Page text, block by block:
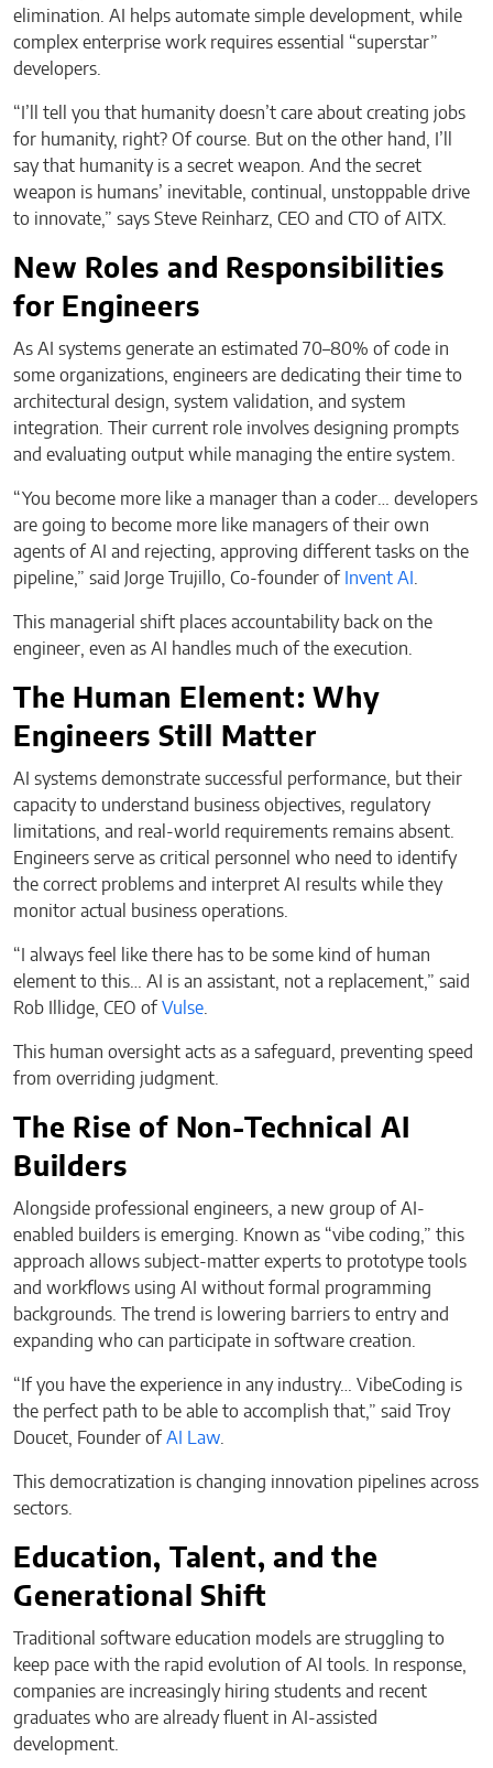
elimination. AI helps automate simple development, while
complex enterprise work requires essential “superstar”
developers.
“I’ll tell you that humanity doesn’t care about creating jobs
for humanity, right? Of course. But on the other hand, I’ll
say that humanity is a secret weapon. And the secret
weapon is humans’ inevitable, continual, unstoppable drive
to innovate,” says Steve Reinharz, CEO and CTO of AITX.
New Roles and Responsibilities
for Engineers
As AI systems generate an estimated 70–80% of code in
some organizations, engineers are dedicating their time to
architectural design, system validation, and system
integration. Their current role involves designing prompts
and evaluating output while managing the entire system.
“You become more like a manager than a coder… developers
are going to become more like managers of their own
agents of AI and rejecting, approving different tasks on the
pipeline,” said Jorge Trujillo, Co-founder of Invent AI
This managerial shift places accountability back on the
engineer, even as AI handles much of the execution.
The Human Element: Why
Engineers Still Matter
AI systems demonstrate successful performance, but their
capacity to understand business objectives, regulatory
limitations, and real-world requirements remains absent.
Engineers serve as critical personnel who need to identify
the correct problems and interpret AI results while they
monitor actual business operations.
“I always feel like there has to be some kind of human
element to this… AI is an assistant, not a replacement,” said
Rob Illidge, CEO of Vulse
This human oversight acts as a safeguard, preventing speed
from overriding judgment.
The Rise of Non-Technical AI
Builders
Alongside professional engineers, a new group of AI-
enabled builders is emerging. Known as “vibe coding,” this
approach allows subject-matter experts to prototype tools
and workflows using AI without formal programming
backgrounds. The trend is lowering barriers to entry and
expanding who can participate in software creation.
“If you have the experience in any industry… VibeCoding is
the perfect path to be able to accomplish that,” said Troy
Doucet, Founder of AI Law
This democratization is changing innovation pipelines across
sectors.
Education, Talent, and the
Generational Shift
Traditional software education models are struggling to
keep pace with the rapid evolution of AI tools. In response,
companies are increasingly hiring students and recent
graduates who are already fluent in AI-assisted
development.